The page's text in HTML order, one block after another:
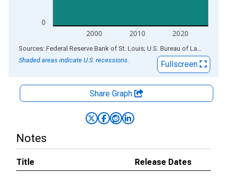
0
2000 2010 2020
End of interactive chart.
Sources: Federal Reserve Bank of St. Louis; U.S. Bureau of Labor Statistics
Shaded areas indicate U.S. recessions.
Fullscreen
Share Graph
Notes
Title
Release Dates